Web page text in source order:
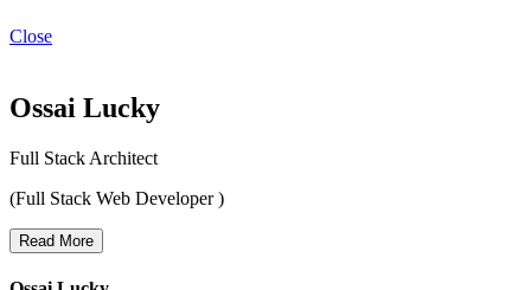
Close
Ossai Lucky
Full Stack Architect
(Full Stack Web Developer )
Read More